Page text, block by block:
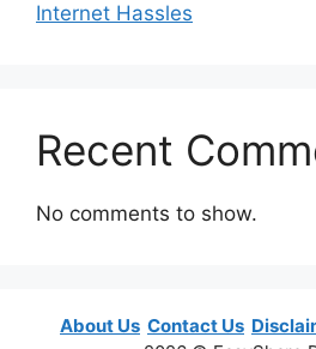
Internet Hassles
Recent
No comments to show.
About Us Contact Us